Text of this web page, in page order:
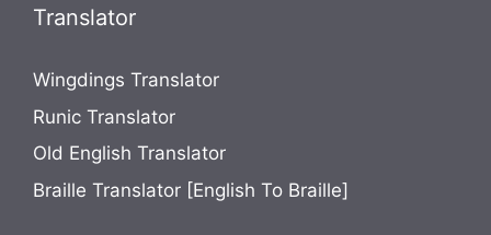
Translator
Wingdings Translator
Runic Translator
Old English Translator
Braille Translator [English To Braille]